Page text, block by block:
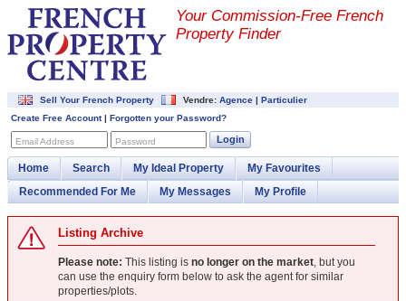
Your Commission-Free French
Property Finder
Sell Your French Property Vendre: Agence | Particulier
Create Free Account| Forgotten your Password?
Email Address Password Login
Home Search My Ideal Property
My Favourites
Recommended For Me
My Messages My Profile
Listing Archive
Please note: This listing is no longer on the market, but you
can use the enquiry form below to ask the agent for similar
properties/plots.